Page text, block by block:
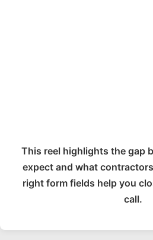
This reel highlights the gap
expect and what
right form fields help you
call.